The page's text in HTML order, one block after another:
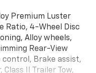
Premium Luster
Ratio, 4-Wheel Disc
Alloy wheels,
Rear-View
Brake assist,
Class II Trailer Tow,